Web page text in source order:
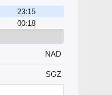
23:15
00:18
NAD
SGZ